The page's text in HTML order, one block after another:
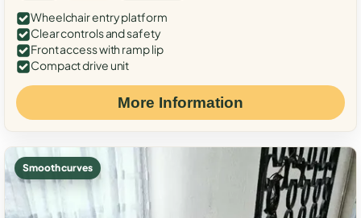
Wheelchair entry platform
Clear controls and safety
Front access with ramp lip
Compact drive unit
More Information
Smooth curves